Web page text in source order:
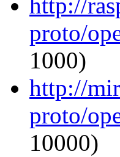
http://
proto/
1000)
http://
proto/
10000)